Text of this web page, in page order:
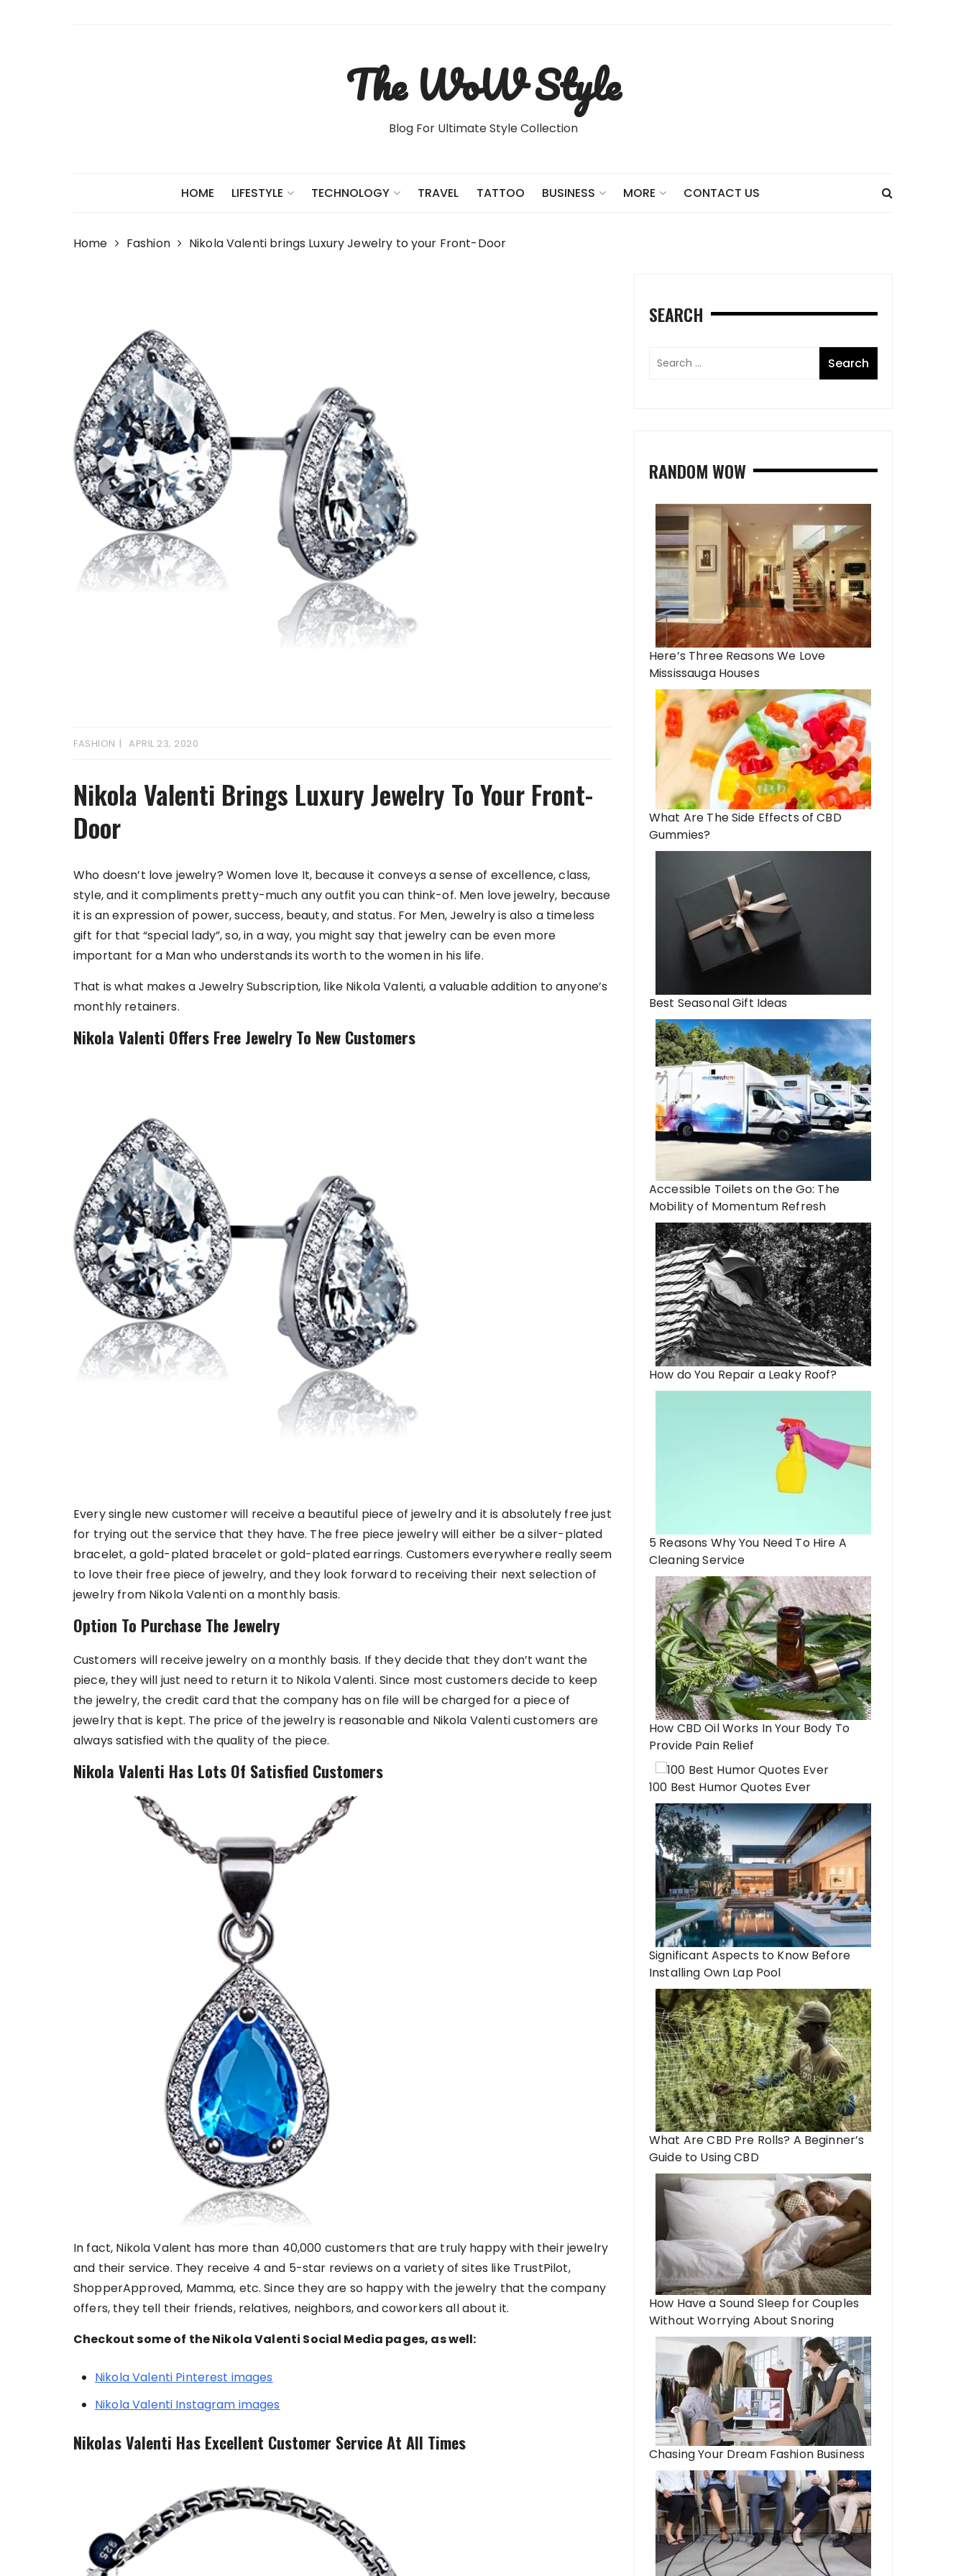
The WoW Style
Blog For Ultimate Style Collection
HOME LIFESTYLE TECHNOLOGY TRAVEL TATTOO BUSINESS MORE CONTACT US
Home Fashion Nikola Valenti brings Luxury Jewelry to your Front-Door
FASHION APRIL 23, 2020
Nikola Valenti Brings Luxury Jewelry To Your Front-
Door
Who doesn’t love jewelry? Women love It, because it conveys a sense of excellence, class,
style, and it compliments pretty-much any outfit you can think-of. Men love jewelry, because
it is an expression of power, success, beauty, and status. For Men, Jewelry is also a timeless
gift for that “special lady”, so, in a way, you might say that jewelry can be even more
important for a Man who understands its worth to the women in his life.
That is what makes a Jewelry Subscription, like Nikola Valenti, a valuable addition to anyone’s
monthly retainers.
Nikola Valenti Offers Free Jewelry To New Customers
Every single new customer will receive a beautiful piece of jewelry and it is absolutely free just
for trying out the service that they have. The free piece jewelry will either be a silver-plated
bracelet, a gold-plated bracelet or gold-plated earrings. Customers everywhere really seem
to love their free piece of jewelry, and they look forward to receiving their next selection of
jewelry from Nikola Valenti on a monthly basis.
Option To Purchase The Jewelry
Customers will receive jewelry on a monthly basis. If they decide that they don’t want the
piece, they will just need to return it to Nikola Valenti. Since most customers decide to keep
the jewelry, the credit card that the company has on file will be charged for a piece of
jewelry that is kept. The price of the jewelry is reasonable and Nikola Valenti customers are
always satisfied with the quality of the piece.
Nikola Valenti Has Lots Of Satisfied Customers
In fact, Nikola Valent has more than 40,000 customers that are truly happy with their jewelry
and their service. They receive 4 and 5-star reviews on a variety of sites like TrustPilot,
ShopperApproved, Mamma, etc. Since they are so happy with the jewelry that the company
offers, they tell their friends, relatives, neighbors, and coworkers all about it.
Checkout some of the Nikola Valenti Social Media pages, as well:
Nikola Valenti Pinterest images
Nikola Valenti Instagram images
Nikolas Valenti Has Excellent Customer Service At All Times
SEARCH
RANDOM WOW
Here’s Three Reasons We Love
Mississauga Houses
What Are The Side Effects of CBD
Gummies?
Best Seasonal Gift Ideas
Accessible Toilets on the Go: The
Mobility of Momentum Refresh
How do You Repair a Leaky Roof?
5 Reasons Why You Need To Hire A
Cleaning Service
How CBD Oil Works In Your Body To
Provide Pain Relief
100 Best Humor Quotes Ever
Significant Aspects to Know Before
Installing Own Lap Pool
What Are CBD Pre Rolls? A Beginner’s
Guide to Using CBD
How Have a Sound Sleep for Couples
Without Worrying About Snoring
Chasing Your Dream Fashion Business